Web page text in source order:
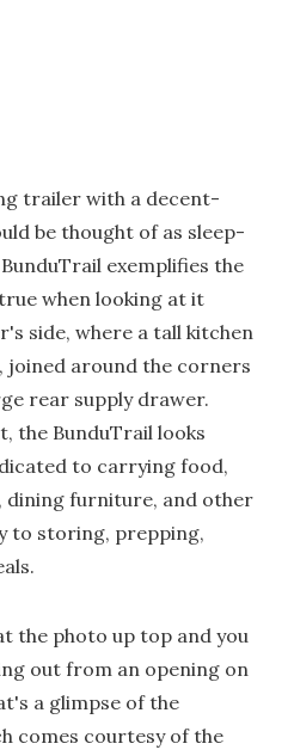
trailer with a decent-
be thought of as sleep-
exemplifies the
when looking at it
side, where a tall kitchen
joined around the corners
rear supply drawer.
the BunduTrail looks
to carrying food,
dining furniture, and other
to storing, prepping,
the photo up top and you
out from an opening on
a glimpse of the
comes courtesy of the